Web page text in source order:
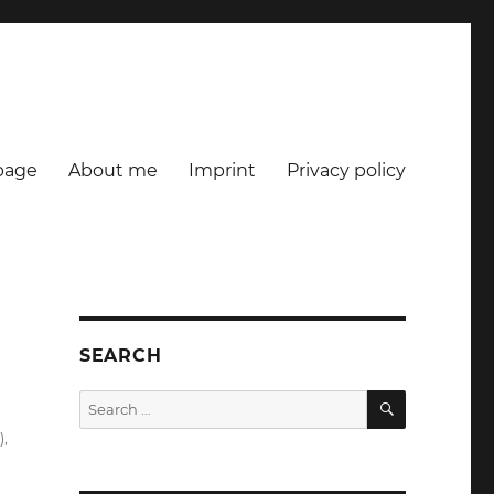
About me Imprint Privacy policy
,
SEARCH
Search
for:
SEARCH